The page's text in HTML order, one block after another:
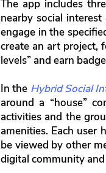
The app includes
nearby social
engage in the
create an art project,
levels” and earn
In the Hybrid Social
around a “house”
activities and the
amenities. Each user
be viewed by other
digital community